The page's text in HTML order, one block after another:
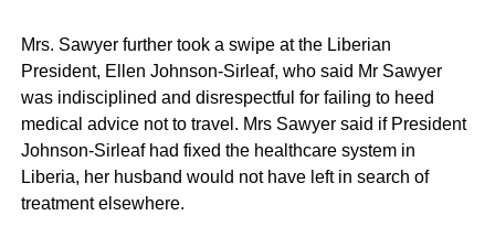
Mrs. Sawyer further took a swipe at the Liberian
President, Ellen Johnson-Sirleaf, who said Mr Sawyer
was indisciplined and disrespectful for failing to heed
medical advice not to travel. Mrs Sawyer said if President
Johnson-Sirleaf had fixed the healthcare system in
Liberia, her husband would not have left in search of
treatment elsewhere.